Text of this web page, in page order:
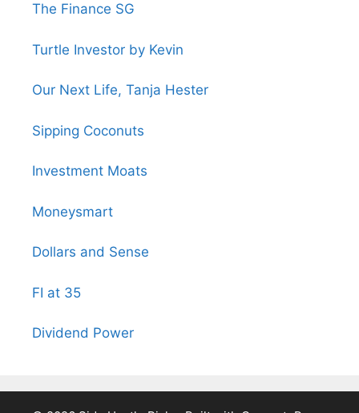
The Finance SG
Turtle Investor by Kevin
Our Next Life, Tanja Hester
Sipping Coconuts
Investment Moats
Moneysmart
Dollars and Sense
FI at 35
Dividend Power